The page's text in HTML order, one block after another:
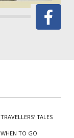
TRAVELLERS’ TALES
WHEN TO GO